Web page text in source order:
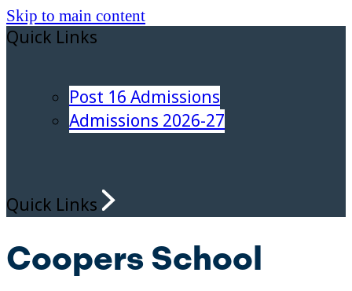
Skip to main content
Quick Links
Post 16 Admissions
Admissions 2026-27
Quick Links
Coopers School